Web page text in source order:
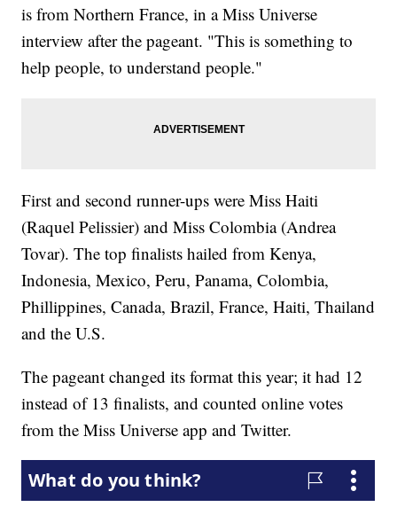
is from Northern France, in a Miss Universe
interview after the pageant. "This is something to
help people, to understand people."
First and second runner-ups were Miss Haiti
(Raquel Pelissier) and Miss Colombia (Andrea
Tovar). The top finalists hailed from Kenya,
Indonesia, Mexico, Peru, Panama, Colombia,
Phillippines, Canada, Brazil, France, Haiti, Thailand
and the U.S.
The pageant changed its format this year; it had 12
instead of 13 finalists, and counted online votes
from the Miss Universe app and Twitter.